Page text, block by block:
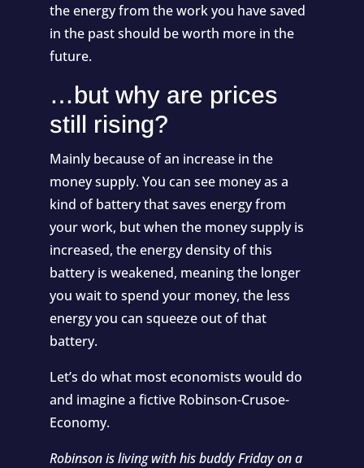
the energy from the work you have saved
in the past should be worth more in the
future.
…but why are prices
still rising?
Mainly because of an increase in the
money supply. You can see money as a
kind of battery that saves energy from
your work, but when the money supply is
increased, the energy density of this
battery is weakened, meaning the longer
you wait to spend your money, the less
energy you can squeeze out of that
battery.
Let’s do what most economists would do
and imagine a fictive Robinson-Crusoe-
Economy.
Robinson is living with his buddy Friday on a